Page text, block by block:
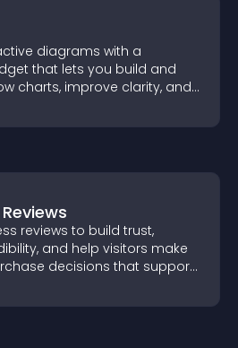
diagrams with a
that lets you build and
charts, improve clarity, and
complex ideas
reviews to build trust,
and help visitors make
decisions that support